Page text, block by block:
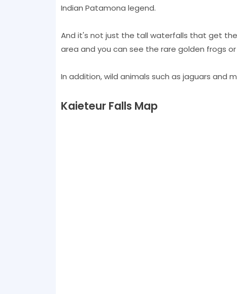
Indian Patamona legend.
And it's not just the tall waterfalls that get
area and you can see the rare golden frogs
In addition, wild animals such as jaguars and
Kaieteur Falls Map